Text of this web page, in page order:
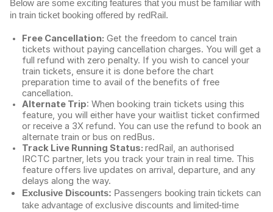
Below are some exciting features that you must be familiar with
in train ticket booking offered by redRail.
Free Cancellation: Get the freedom to cancel train
tickets without paying cancellation charges. You will get a
full refund with zero penalty. If you wish to cancel your
train tickets, ensure it is done before the chart
preparation time to avail of the benefits of free
cancellation.
Alternate Trip: When booking train tickets using this
feature, you will either have your waitlist ticket confirmed
or receive a 3X refund. You can use the refund to book an
alternate train or bus on redBus.
Track Live Running Status: redRail, an authorised
IRCTC partner, lets you track your train in real time. This
feature offers live updates on arrival, departure, and any
delays along the way.
Exclusive Discounts: Passengers booking train tickets can
take advantage of exclusive discounts and limited-time